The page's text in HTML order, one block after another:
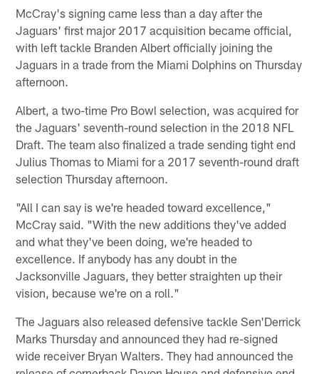
McCray's signing came less than a day after the
Jaguars' first major 2017 acquisition became official,
with left tackle Branden Albert officially joining the
Jaguars in a trade from the Miami Dolphins on Thursday
afternoon.
Albert, a two-time Pro Bowl selection, was acquired for
the Jaguars' seventh-round selection in the 2018 NFL
Draft. The team also finalized a trade sending tight end
Julius Thomas to Miami for a 2017 seventh-round draft
selection Thursday afternoon.
"All I can say is we're headed toward excellence,"
McCray said. "With the new additions they've added
and what they've been doing, we're headed to
excellence. If anybody has any doubt in the
Jacksonville Jaguars, they better straighten up their
vision, because we're on a roll."
The Jaguars also released defensive tackle Sen'Derrick
Marks Thursday and announced they had re-signed
wide receiver Bryan Walters. They had announced the